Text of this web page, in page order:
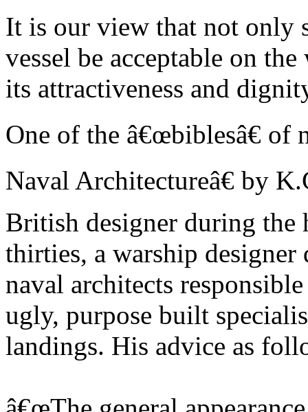
It is our view that not only
vessel be acceptable on
its attractiveness and
One of the â€œbiblesâ€
Naval Architectureâ€ by
British designer during the
thirties, a warship
naval architects
ugly, purpose built
landings. His advice as